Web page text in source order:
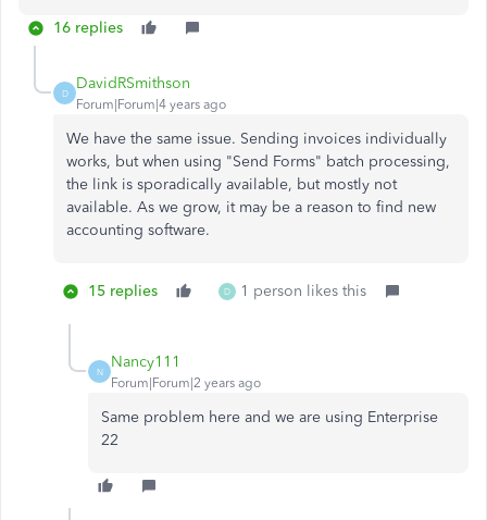
16 replies
D
DavidRSmithson
Forum|Forum|4 years ago
We have the same issue. Sending invoices individually
works, but when using "Send Forms" batch processing,
the link is sporadically available, but mostly not
available. As we grow, it may be a reason to find new
accounting software.
15 replies D 1 person likes this
N
Nancy111
Forum|Forum|2 years ago
Same problem here and we are using Enterprise
22